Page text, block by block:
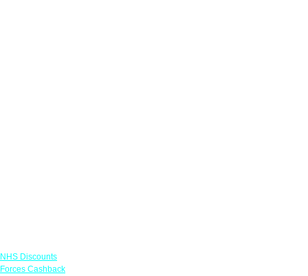
NHS Discounts
Forces Cashback